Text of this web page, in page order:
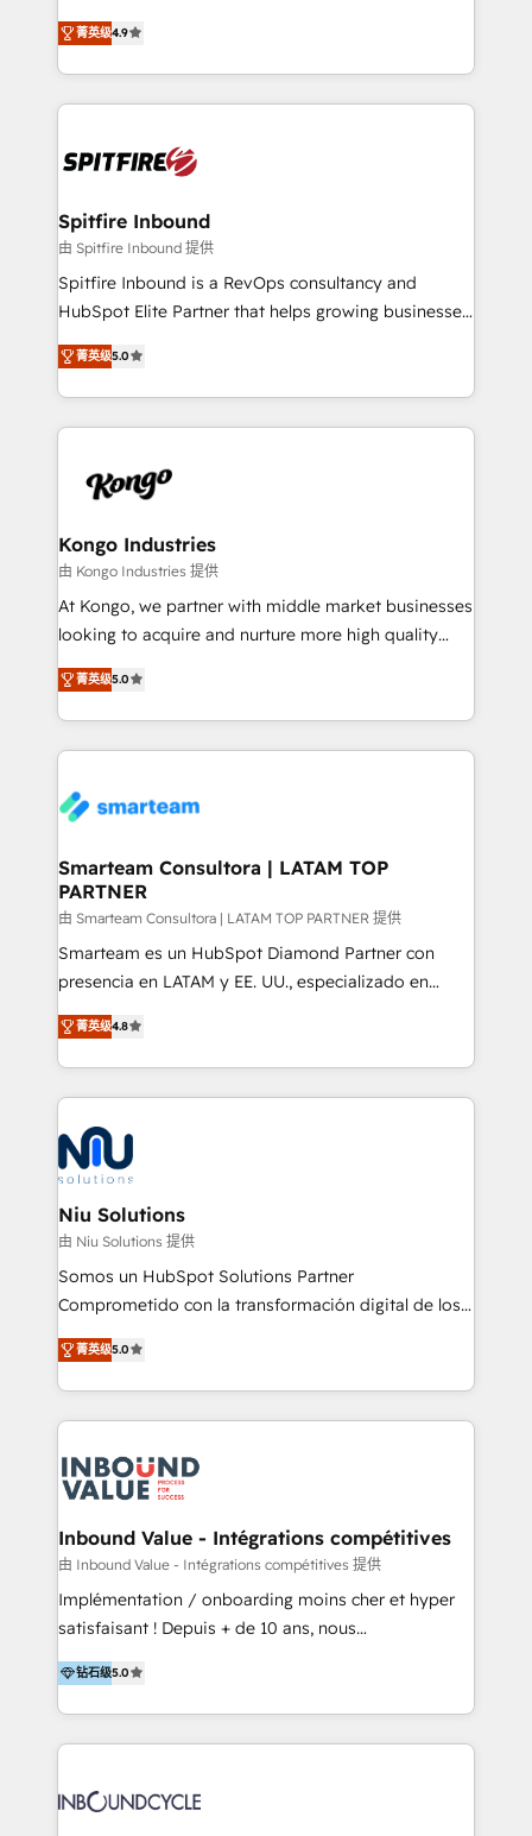
complex API integrations with external platforms.
Working from several campuses across Belgium, The
such as Brussels Airport, Volvo, Farmaline, Agilitas,
Streamz and Michelin.
latest innovations in disruptive technology in our
approach to web design, sales enablement and
inbound marketing that deliver month-on-month
growth for our client's businesses. These methods
exactly where your marketing budget is being used
and overall revenue to a level not feasible with
traditional methods. If you’re a frustrated marketing
manager or business owner sick of wasting budget
with generic agencies and their outdated methods,
just like yours attract more high-quality leads
throughout each stage of the buying cycle with
enable sales teams with the process, technology and
training to smash targets.
菁英级4.9
Spitfire Inbound
由 Spitfire Inbound 提供
Spitfire Inbound is a RevOps consultancy and
HubSpot Elite Partner that helps growing businesses
design predictable, scalable revenue-driving
strategies. With offices in South Africa and London,
we take a RevOps-led approach that aligns sales,
marketing & service, breaks down silos, and gives
confidence. We deliver end to end strategy and
and technology around a single source of truth to
support sustainable growth and better decision-
making. Working with clients locally and globally, our
expertise includes HubSpot onboarding and CRM
experience strategy, web development, integrations,
and data-driven campaigns. Winners of the first
the community - we are so glad to work with you."
Connect with us to see how we can do better and be
菁英级5.0
Kongo Industries
由 Kongo Industries 提供
At Kongo, we partner with middle market businesses
looking to acquire and nurture more high quality
leads. We use digital media, marketing cloud,
automation and software integration to drive sales
and, deliver clarity on marketing expenditure.
菁英级5.0
Smarteam Consultora | LATAM TOP
PARTNER
由 Smarteam Consultora | LATAM TOP PARTNER 提供
Smarteam es un HubSpot Diamond Partner con
presencia en LATAM y EE. UU., especializado en
implementaciones de HubSpot, integraciones API y
optimización de procesos comerciales con IA. Con
más de 6 años de experiencia, hemos liderado 100+
implementaciones conectando HubSpot con SAP,
ERPs, e-commerce, plataformas financieras,
WhatsApp y sistemas logísticos. Nuestro equipo
multicultural trabaja en español, inglés y portugués,
uniendo visión estratégica y excelencia técnica para
generar resultados medibles. Apoyamos a empresas
de construcción, educación, tecnología, retail, e-
commerce, salud, financieras, seguros y servicios,
tomar decisiones basadas en datos. 🌎 Highlights:
5+ años como partner HubSpot 100+
LATAM 2025 🏆 Impulsamos crecimiento con CRM +
IA en múltiples industrias. 👉 ¿Listo para transformar
菁英级4.8
Niu Solutions
由 Niu Solutions 提供
Somos un HubSpot Solutions Partner
Comprometido con la transformación digital de los
procesos comerciales de las empresas en
Latinoamérica, con un enfoque en Marketing, Ventas
y Servicio al Cliente. Somos un equipo de trabajo
multidisciplinario de alto rendimiento, con
Optimizar la eficiencia operativa de nuestros
clientes 2. Mejorar la experiencia del cliente 3.
Asegurar resultados medibles Nos especializamos
en bancos, seguros, e-commerce, Desarrolladores
Inmobiliarios y Empresas Distribuidoras de
Productos
菁英级5.0
Inbound Value - Intégrations compétitives
由 Inbound Value - Intégrations compétitives 提供
Implémentation / onboarding moins cher et hyper
satisfaisant ! Depuis + de 10 ans, nous
accompagnons des entreprises dans
l’automatisation de leur croissance digitale via
HubSpot avec une approche compétitive. Nous
aidons nos clients à générer plus de RDV en
sommes une agence d’Inbound marketing et sales à
钻石级5.0